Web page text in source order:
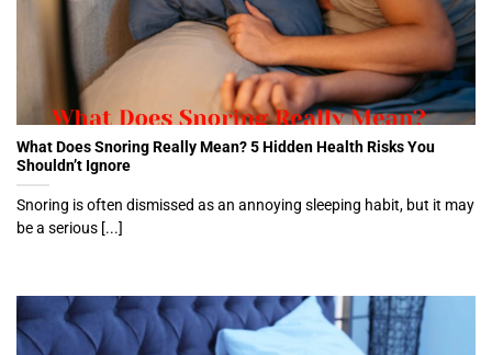
What Does Snoring Really Mean? 5 Hidden Health Risks You
Shouldn’t Ignore
Snoring is often dismissed as an annoying sleeping habit, but it may
be a serious [...]